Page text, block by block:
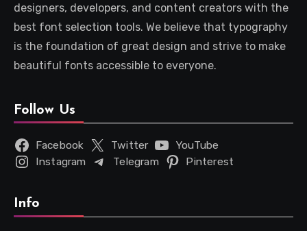
designers, developers, and content creators with the
best font selection tools. We believe that typography
is the foundation of great design and strive to make
beautiful fonts accessible to everyone.
Follow Us
Facebook Twitter
YouTube
Instagram
Telegram Pinterest
Info